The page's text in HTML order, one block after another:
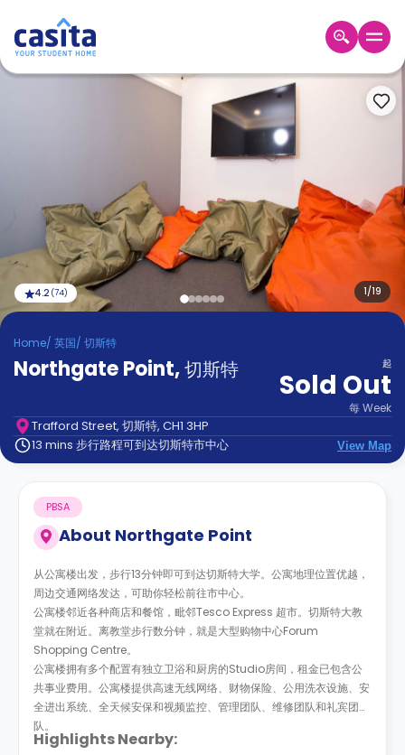
GBP
Accommodation
About
Blog
Refer
And
Earn
Become
Partner
Help
Contact
us
How
Works
FAQs
1/19
4.2 (74)
Home/ 英国/ 切斯特
Northgate Point,切斯特 起
Sold Out
每Week
Trafford Street, 切斯特, CH1 3HP
13 mins 步行路程可到达切斯特市中心
View Map
About Northgate Point
PBSA
从公寓楼出发，步行13分钟即可到达切斯特大学。公寓地理位置优越，
周边交通网络发达，可助你轻松前往市中心。
公寓楼邻近各种商店和餐馆，毗邻Tesco Express 超市。切斯特大教
堂就在附近。离教堂步行数分钟，就是大型购物中心Forum
Shopping Centre。
公寓楼拥有多个配置有独立卫浴和厨房的Studio房间，租金已包含公
共事业费用。公寓楼提供高速无线网络、财物保险、公用洗衣设施、安
全进出系统、全天候安保和视频监控、管理团队、维修团队和礼宾团
队。
Highlights Nearby: